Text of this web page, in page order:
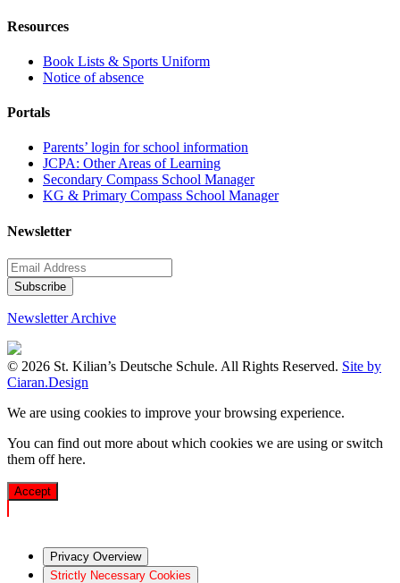
Resources
Book Lists & Sports Uniform
Notice of absence
Portals
Parents’ login for school information
JCPA: Other Areas of Learning
Secondary Compass School Manager
KG & Primary Compass School Manager
Newsletter
Newsletter Archive
© 2026 St. Kilian’s Deutsche Schule. All Rights Reserved. Site by
Ciaran.Design
We are using cookies to improve your browsing experience.
You can find out more about which cookies we are using or switch
them offhere.
Accept
Privacy Overview
Strictly Necessary Cookies